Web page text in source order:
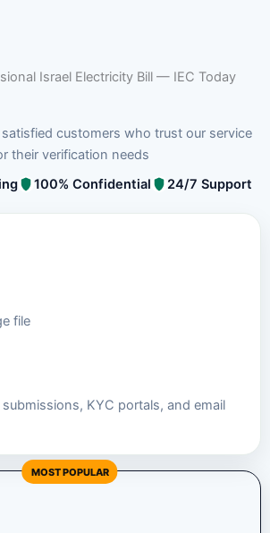
Israel Electricity Bill — IEC Today
customers who trust our service
their verification needs
100% Confidential 24/7 Support
file
KYC portals, and email
MOST POPULAR